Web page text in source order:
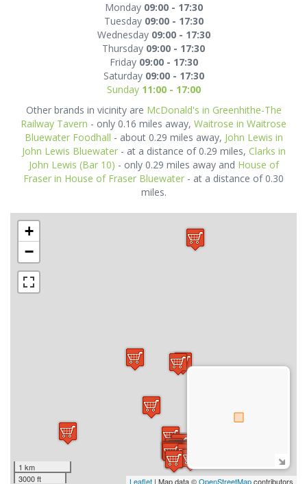
Monday 09:00 - 17:30
Tuesday 09:00 - 17:30
Wednesday 09:00 - 17:30
Thursday 09:00 - 17:30
Friday 09:00 - 17:30
Saturday 09:00 - 17:30
Sunday 11:00 - 17:00
Other brands in vicinity are McDonald's in Greenhithe-The
Railway Tavern - only 0.16 miles away, Waitrose in Waitrose
Bluewater Foodhall - about 0.29 miles away, John Lewis in
John Lewis Bluewater- at a distance of 0.29 miles, Clarks in
John Lewis (Bar 10) - only 0.29 miles away and House of
Fraser in House of Fraser Bluewater - at a distance of 0.30
miles.
+
−
1 km
3000 ft
Leaflet | Map data ©OpenStreetMapcontributors